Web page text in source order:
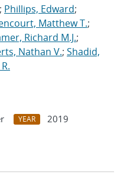
; Phillips, Edward;
Matthew T.;
Richard M.J.;
Nathan V.; Shadid,
YEAR
2019